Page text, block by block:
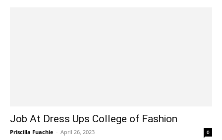
Job At Dress Ups College of Fashion
Priscilla Fuachie - April 26, 2023 0